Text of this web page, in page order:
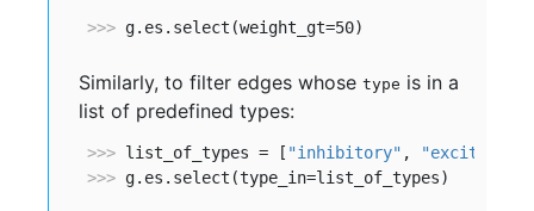
>>> g.es.select(weight_gt=50)
Similarly, to filter edges whose type is in a
list of predefined types:
>>> list_of_types = [ "inhibitory" ,
"excitatory"
>>> g.es.select(type_in=list_of_types)